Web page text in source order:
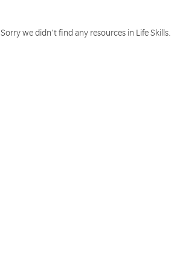
Sorry we didn't find any resources in Life Skills.